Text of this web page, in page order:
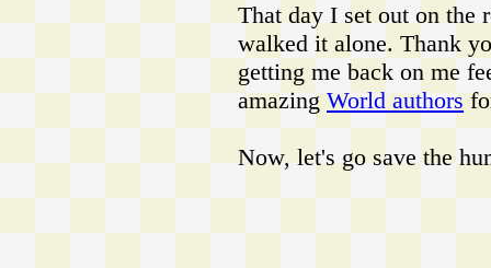
That day I set out on the
walked it alone. Thank
getting me back on me
amazingWorld authors
Now, let's go save the